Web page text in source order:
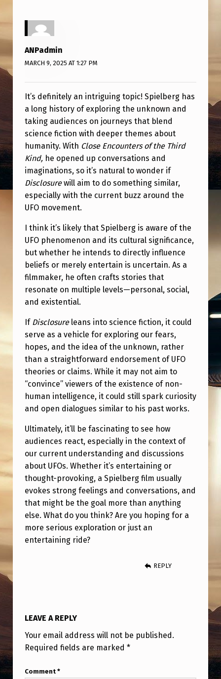
S
C
L
O
S
U
R
E
?
W
I
L
L
I
T
B
E
E
V
E
R
Y
T
H
I
G
T
H
A
T
T
H
E
O
V
E
M
ANPadmin
MARCH 9, 2025 AT 1:27 PM
It’s definitely an intriguing topic! Spielberg has
a long history of exploring the unknown and
taking audiences on journeys that blend
science fiction with deeper themes about
humanity. With Close Encounters of the Third
Kind,he opened up conversations and
imaginations, so it’s natural to wonder if
Disclosurewill aim to do something similar,
especially with the current buzz around the
UFO movement.
I think it’s likely that Spielberg is aware of the
UFO phenomenon and its cultural significance,
but whether he intends to directly influence
beliefs or merely entertain is uncertain. As a
filmmaker, he often crafts stories that
resonate on multiple levels—personal, social,
and existential.
If Disclosureleans into science fiction, it could
serve as a vehicle for exploring our fears,
hopes, and the idea of the unknown, rather
than a straightforward endorsement of UFO
theories or claims. While it may not aim to
“convince” viewers of the existence of non-
human intelligence, it could still spark curiosity
and open dialogues similar to his past works.
Ultimately, it’ll be fascinating to see how
audiences react, especially in the context of
our current understanding and discussions
about UFOs. Whether it’s entertaining or
thought-provoking, a Spielberg film usually
evokes strong feelings and conversations, and
that might be the goal more than anything
else. What do you think? Are you hoping for a
more serious exploration or just an
entertaining ride?
REPLY
LEAVE A REPLY
Your email address will not be published.
Required fields are marked *
Comment *